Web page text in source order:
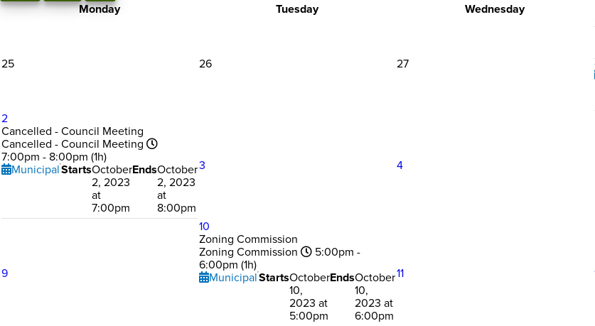
Monday Tuesday Wednesday
25 26 27
2
Cancelled - Council Meeting
Cancelled - Council Meeting
7:00pm - 8:00pm (1h)
MunicipalStartsOctober
2, 2023
at
7:00pm
EndsOctober
2, 2023
at
8:00pm
3 4
9
10
Zoning Commission
Zoning Commission
5:00pm -
6:00pm (1h)
MunicipalStartsOctober
10,
2023 at
5:00pm
EndsOctober
10,
2023 at
6:00pm
11